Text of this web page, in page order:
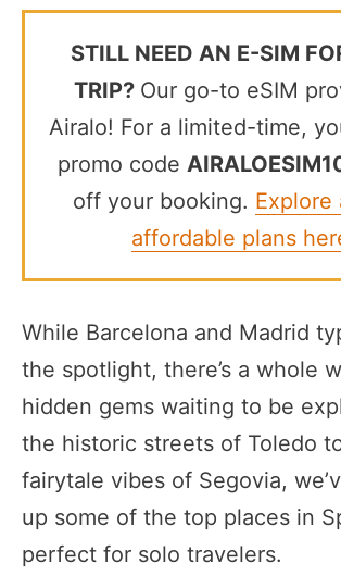
STILL NEED AN E-SIM
TRIP? Our go-to eSIM
Airalo! For a limited-time,
promo code
off your booking. Explore
affordable plans
While Barcelona and Madrid
the spotlight, there’s a whole
hidden gems waiting to be
the historic streets of Toledo
fairytale vibes of Segovia,
up some of the top places in
perfect for solo travelers.